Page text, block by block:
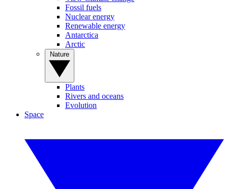
Fossil fuels
Nuclear energy
Renewable energy
Antarctica
Arctic
Plants
Rivers and oceans
Evolution
Space